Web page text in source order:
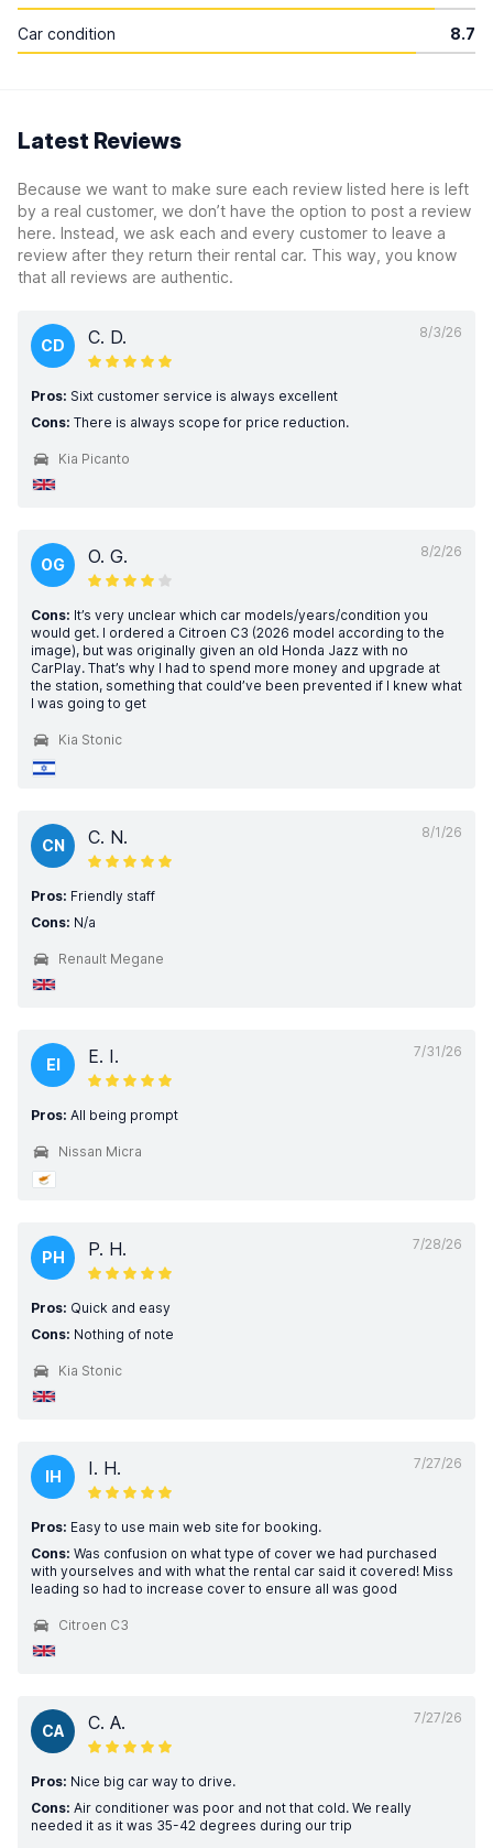
Car condition 8.7
Latest Reviews
Because we want to make sure each review listed here is left
by a real customer, we don’t have the option to post a review
here. Instead, we ask each and every customer to leave a
review after they return their rental car. This way, you know
that all reviews are authentic.
8/3/26
CD C. D.
Pros: Sixt customer service is always excellent
Cons: There is always scope for price reduction.
Kia Picanto
8/2/26
OG O. G.
Cons: It’s very unclear which car models/years/condition you
would get. I ordered a Citroen C3 (2026 model according to the
image), but was originally given an old Honda Jazz with no
CarPlay. That’s why I had to spend more money and upgrade at
the station, something that could’ve been prevented if I knew what
I was going to get
Kia Stonic
8/1/26
CN C. N.
Pros: Friendly staff
Cons: N/a
Renault Megane
7/31/26
EI E. I.
Pros: All being prompt
Nissan Micra
7/28/26
PH P. H.
Pros: Quick and easy
Cons: Nothing of note
Kia Stonic
7/27/26
IH I. H.
Pros: Easy to use main web site for booking.
Cons: Was confusion on what type of cover we had purchased
with yourselves and with what the rental car said it covered! Miss
leading so had to increase cover to ensure all was good
Citroen C3
7/27/26
CA C. A.
Pros: Nice big car way to drive.
Cons: Air conditioner was poor and not that cold. We really
needed it as it was 35-42 degrees during our trip